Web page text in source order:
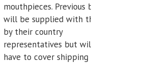
mouthpieces. Previous buyers
will be supplied with those
by their country
representatives but will
have to cover shipping costs.